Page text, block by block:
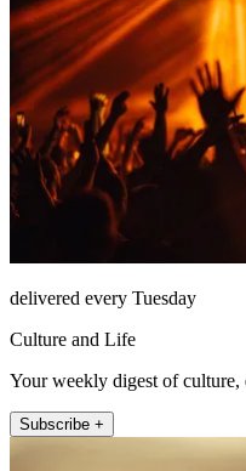
delivered every Tuesday
Culture and Life
Your weekly digest of culture,
Subscribe +